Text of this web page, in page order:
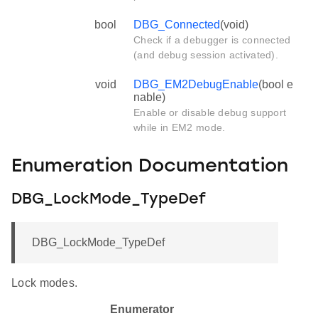
bool DBG_Connected(void)
Check if a debugger is connected
(and debug session activated).
void DBG_EM2DebugEnable(bool e
nable)
Enable or disable debug support
while in EM2 mode.
Enumeration Documentation
DBG_LockMode_TypeDef
DBG_LockMode_TypeDef
Lock modes.
Enumerator